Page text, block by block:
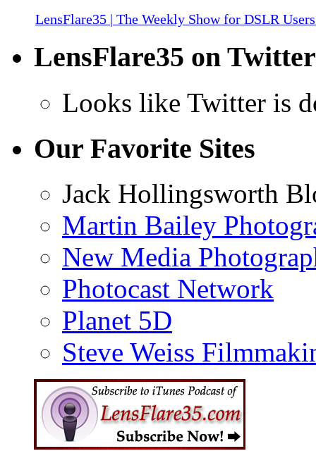
LensFlare35 | The Weekly Show for DSLR
LensFlare35 on Twitter
Looks like Twitter is
Our Favorite Sites
Jack Hollingsworth
Martin Bailey
New Media
Photocast Network
Planet 5D
Steve Weiss